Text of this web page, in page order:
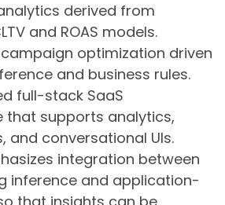
derived from
and ROAS models.
optimization driven
and business rules.
full-stack SaaS
that supports analytics,
and conversational UIs.
integration between
inference and application-